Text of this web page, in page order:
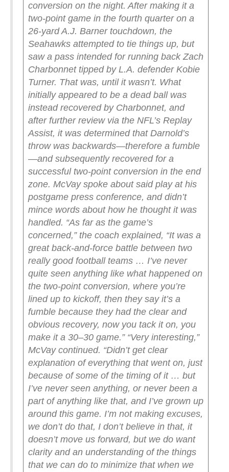
conversion on the night. After making it a
two-point game in the fourth quarter on a
26-yard A.J. Barner touchdown, the
Seahawks attempted to tie things up, but
saw a pass intended for running back Zach
Charbonnet tipped by L.A. defender Kobie
Turner. That was, until it wasn’t. What
initially appeared to be a dead ball was
instead recovered by Charbonnet, and
after further review via the NFL’s Replay
Assist, it was determined that Darnold’s
throw was backwards—therefore a fumble
—and subsequently recovered for a
successful two-point conversion in the end
zone. McVay spoke about said play at his
postgame press conference, and didn’t
mince words about how he thought it was
handled. “As far as the game’s
concerned,” the coach explained, “It was a
great back-and-force battle between two
really good football teams … I’ve never
quite seen anything like what happened on
the two-point conversion, where you’re
lined up to kickoff, then they say it’s a
fumble because they had the clear and
obvious recovery, now you tack it on, you
make it a 30–30 game.” “Very interesting,”
McVay continued. “Didn’t get clear
explanation of everything that went on, just
because of some of the timing of it … but
I’ve never seen anything, or never been a
part of anything like that, and I’ve grown up
around this game. I’m not making excuses,
we don’t do that, I don’t believe in that, it
doesn’t move us forward, but we do want
clarity and an understanding of the things
that we can do to minimize that when we